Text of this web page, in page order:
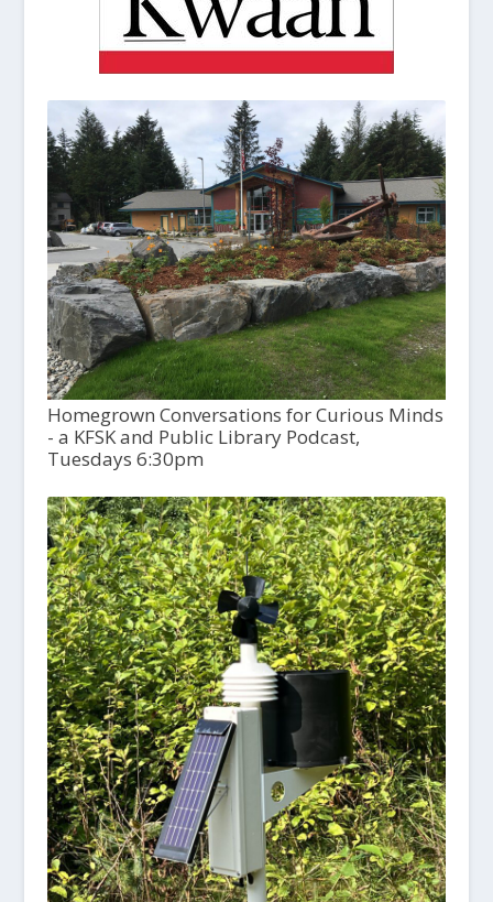
Homegrown Conversations for Curious Minds
- a KFSK and Public Library Podcast,
Tuesdays 6:30pm